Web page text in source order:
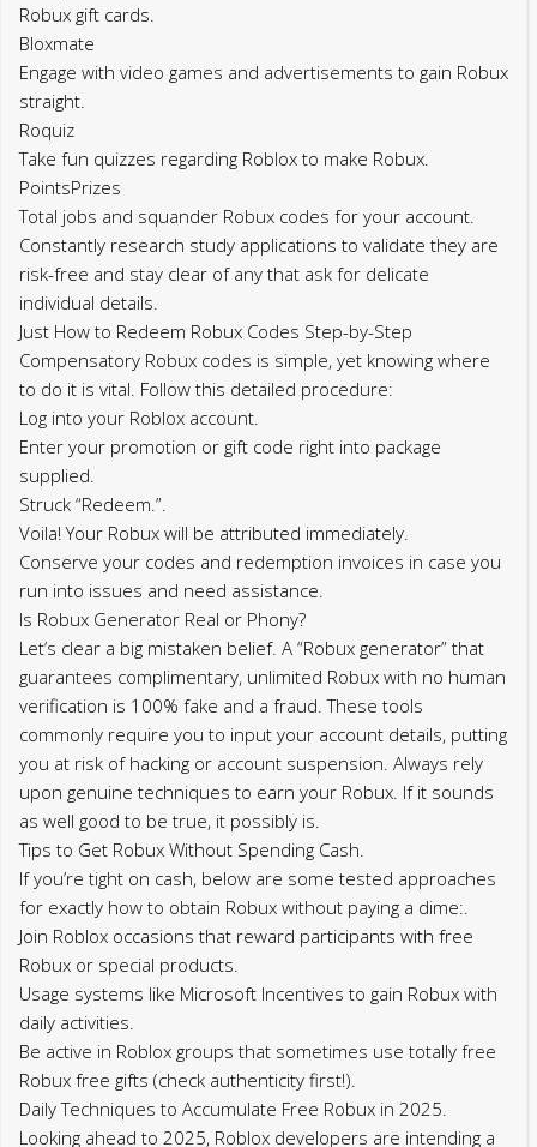
Robux gift cards.
Bloxmate
Engage with video games and advertisements to gain Robux
straight.
Roquiz
Take fun quizzes regarding Roblox to make Robux.
PointsPrizes
Total jobs and squander Robux codes for your account.
Constantly research study applications to validate they are
risk-free and stay clear of any that ask for delicate
individual details.
Just How to Redeem Robux Codes Step-by-Step
Compensatory Robux codes is simple, yet knowing where
to do it is vital. Follow this detailed procedure:
Log into your Roblox account.
Enter your promotion or gift code right into package
supplied.
Struck “Redeem.”.
Voila! Your Robux will be attributed immediately.
Conserve your codes and redemption invoices in case you
run into issues and need assistance.
Is Robux Generator Real or Phony?
Let’s clear a big mistaken belief. A “Robux generator” that
guarantees complimentary, unlimited Robux with no human
verification is 100% fake and a fraud. These tools
commonly require you to input your account details, putting
you at risk of hacking or account suspension. Always rely
upon genuine techniques to earn your Robux. If it sounds
as well good to be true, it possibly is.
Tips to Get Robux Without Spending Cash.
If you’re tight on cash, below are some tested approaches
for exactly how to obtain Robux without paying a dime:.
Join Roblox occasions that reward participants with free
Robux or special products.
Usage systems like Microsoft Incentives to gain Robux with
daily activities.
Be active in Roblox groups that sometimes use totally free
Robux free gifts (check authenticity first!).
Daily Techniques to Accumulate Free Robux in 2025.
Looking ahead to 2025, Roblox developers are intending a